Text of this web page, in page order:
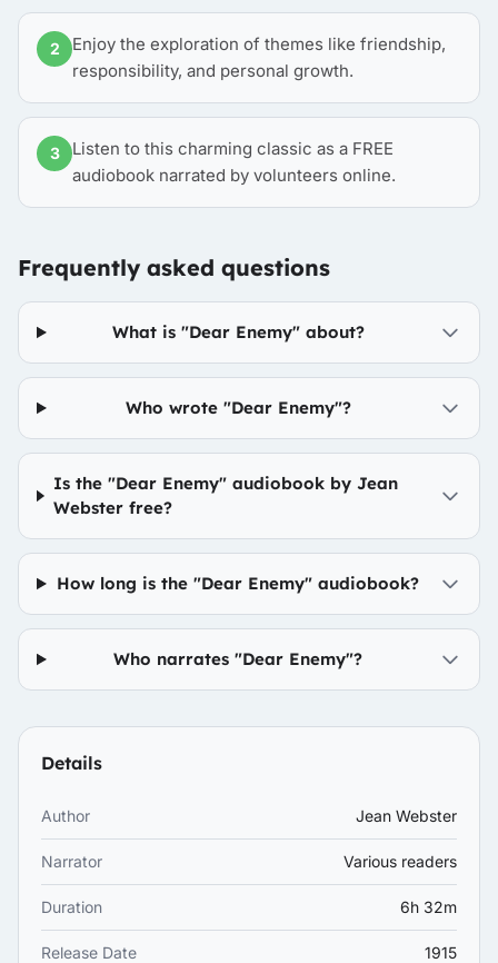
2
Enjoy the exploration of themes like friendship,
responsibility, and personal growth.
3
Listen to this charming classic as a FREE
audiobook narrated by volunteers online.
Frequently asked questions
What is "Dear Enemy" about?
Who wrote "Dear Enemy"?
Is the "Dear Enemy" audiobook by Jean
Webster free?
How long is the "Dear Enemy" audiobook?
Who narrates "Dear Enemy"?
Details
Author Jean Webster
Narrator Various readers
Duration 6h 32m
Release Date 1915